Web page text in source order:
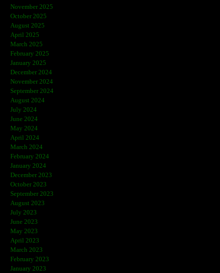
November 2025
October 2025
August 2025
April 2025
March 2025
February 2025
January 2025
December 2024
November 2024
September 2024
August 2024
July 2024
June 2024
May 2024
April 2024
March 2024
February 2024
January 2024
December 2023
October 2023
September 2023
August 2023
July 2023
June 2023
May 2023
April 2023
March 2023
February 2023
January 2023